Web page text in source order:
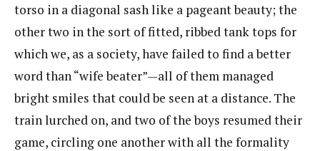
torso in a diagonal sash like a pageant beauty; the
other two in the sort of fitted, ribbed tank tops for
which we, as a society, have failed to find a better
word than “wife beater”—all of them managed
bright smiles that could be seen at a distance. The
train lurched on, and two of the boys resumed their
game, circling one another with all the formality